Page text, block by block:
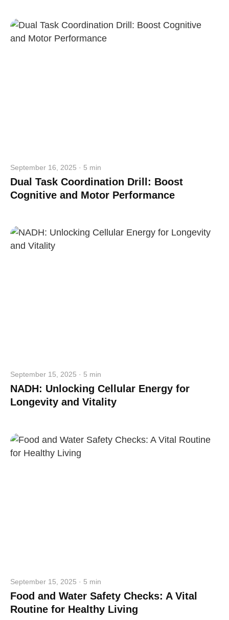
September 16, 2025 · 5 min
Dual Task Coordination Drill: Boost
Cognitive and Motor Performance
September 15, 2025 · 5 min
NADH: Unlocking Cellular Energy for
Longevity and Vitality
September 15, 2025 · 5 min
Food and Water Safety Checks: A Vital
Routine for Healthy Living